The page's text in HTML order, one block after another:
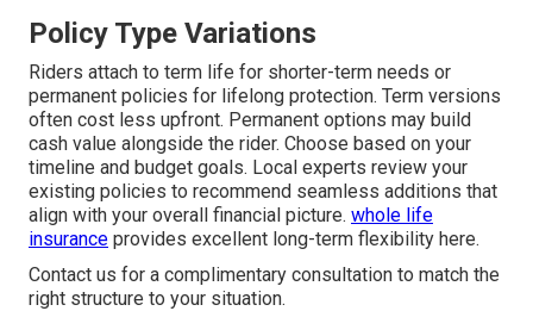
Policy Type Variations
Riders attach to term life for shorter-term needs or
permanent policies for lifelong protection. Term versions
often cost less upfront. Permanent options may build
cash value alongside the rider. Choose based on your
timeline and budget goals. Local experts review your
existing policies to recommend seamless additions that
align with your overall financial picture. whole life
insurance provides excellent long-term flexibility here.
Contact us for a complimentary consultation to match the
right structure to your situation.